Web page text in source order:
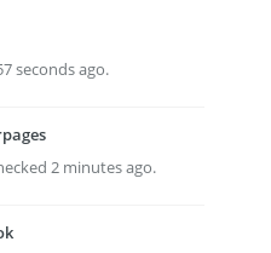
seconds ago.
2 minutes ago.